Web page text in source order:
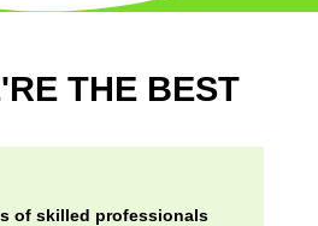
THE BEST
of skilled professionals